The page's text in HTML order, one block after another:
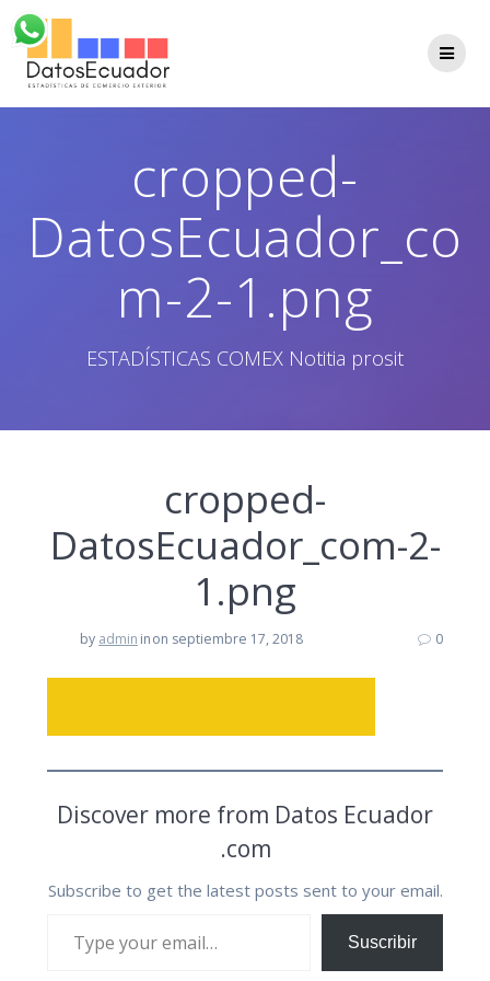
cropped-
DatosEcuador_co
m-2-1.png
ESTADÍSTICAS COMEX Notitia prosit
cropped-
DatosEcuador_com-2-
1.png
by admin inon septiembre 17, 2018 0
Discover more from Datos Ecuador
.com
Subscribe to get the latest posts sent to your email.
Suscribir